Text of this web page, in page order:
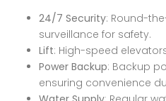
24/7 Security: Round-
surveillance for safety.
Lift: High-speed
Power Backup: Backup
ensuring convenience